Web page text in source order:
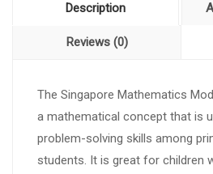
Description
Reviews (0)
The Singapore Mathematics
a mathematical concept that is
problem-solving skills among
students. It is great for children